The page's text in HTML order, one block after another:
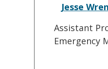
Jesse
Assistant
Emergency